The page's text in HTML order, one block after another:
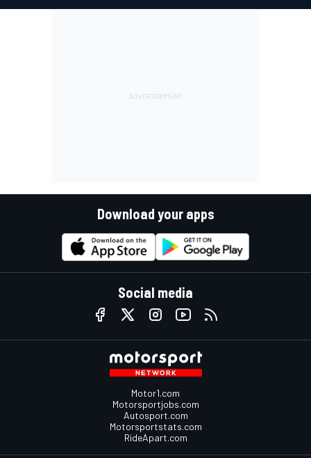
Download your apps
Social media
Motor1.com
Motorsportjobs.com
Autosport.com
Motorsportstats.com
RideApart.com